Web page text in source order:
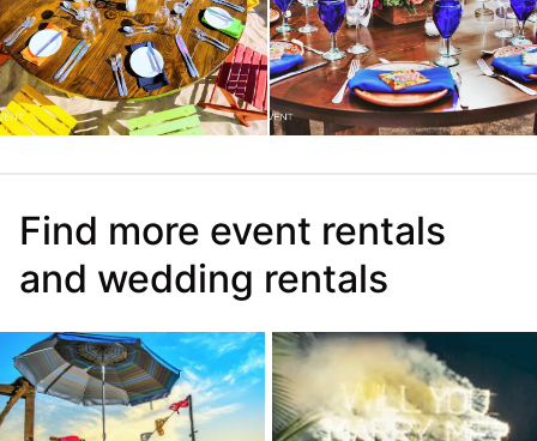
Find more event rentals
and wedding rentals